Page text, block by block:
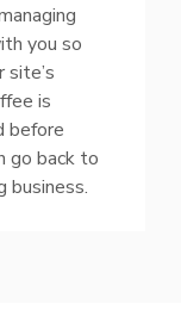
you so
site’s
is
before
go back to
business.